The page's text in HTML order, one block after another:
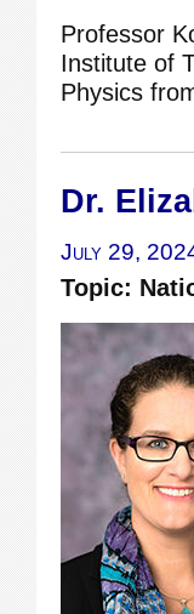
Professor
Institute of
Physics
Dr.
July 29,
Topic: